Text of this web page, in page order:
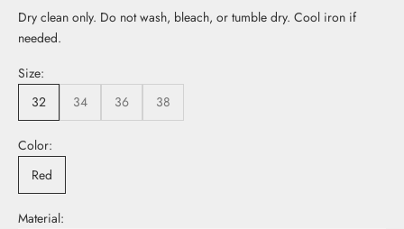
Dry clean only. Do not wash, bleach, or tumble dry. Cool iron if
needed.
Size:
32
34 36 38
Color:
Red
Material: